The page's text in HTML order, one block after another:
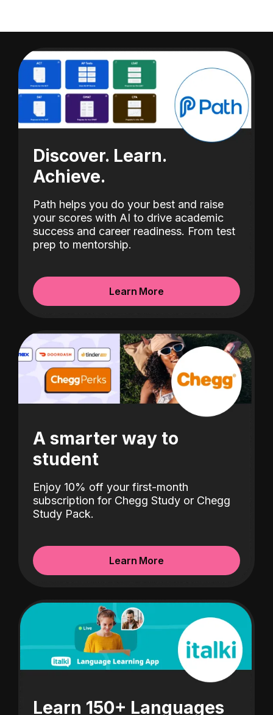
Discover. Learn.
Achieve.
Path helps you do your best and raise
your scores with AI to drive academic
success and career readiness. From test
prep to mentorship.
Learn More
A smarter way to
student
Enjoy 10% off your first-month
subscription for Chegg Study or Chegg
Study Pack.
Learn More
Learn 150+ Languages